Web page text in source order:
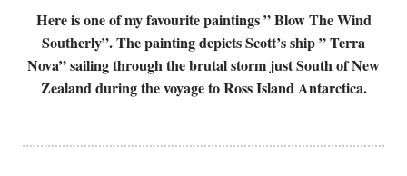
Here is one of my favourite paintings ” Blow The Wind
Southerly”. The painting depicts Scott’s ship ” Terra
Nova” sailing through the brutal storm just South of New
Zealand during the voyage to Ross Island Antarctica.